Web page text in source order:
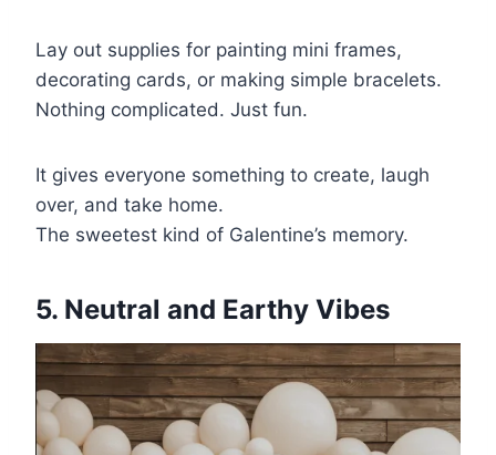
Lay out supplies for painting mini frames,
decorating cards, or making simple bracelets.
Nothing complicated. Just fun.
It gives everyone something to create, laugh
over, and take home.
The sweetest kind of Galentine’s memory.
5. Neutral and Earthy Vibes